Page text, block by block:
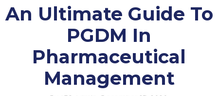
An Ultimate Guide To
PGDM In
Pharmaceutical
Management